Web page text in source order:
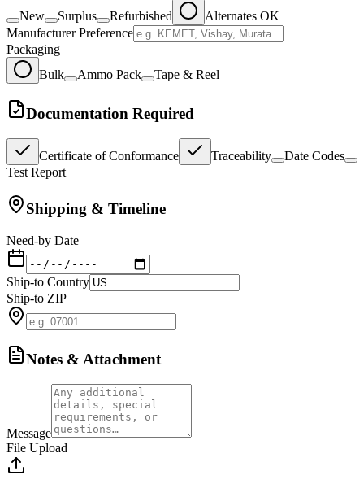
New
Surplus Refurbished
Alternates OK
Manufacturer Preference
Packaging
Bulk
Ammo Pack Tape & Reel
Documentation Required
Certificate of Conformance Traceability
Date Codes
Test Report
Shipping & Timeline
Need-by Date
Ship-to Country
Ship-to ZIP
Notes & Attachment
Message
File Upload